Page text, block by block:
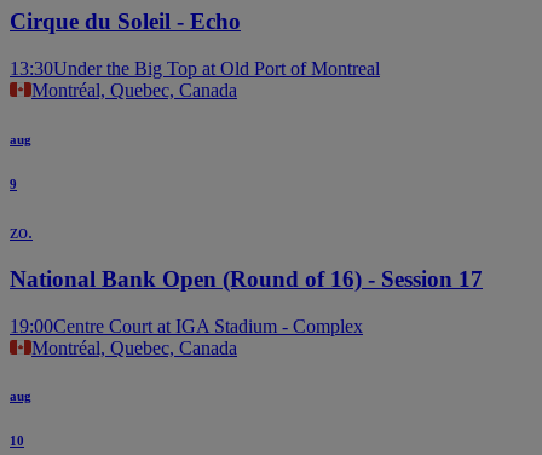
Cirque du Soleil - Echo
13:30Under the Big Top at Old Port of Montreal
Montréal, Quebec, Canada
aug
9
zo.
National Bank Open (Round of 16) - Session 17
19:00Centre Court at IGA Stadium - Complex
Montréal, Quebec, Canada
aug
10